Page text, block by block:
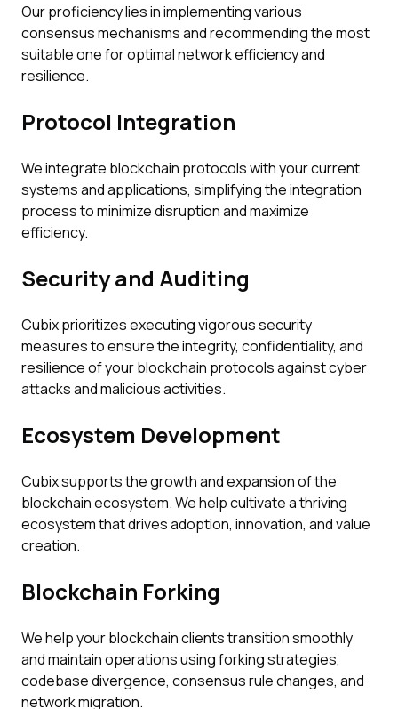
Our proficiency lies in implementing various
consensus mechanisms and recommending the most
suitable one for optimal network efficiency and
resilience.
Protocol Integration
We integrate blockchain protocols with your current
systems and applications, simplifying the integration
process to minimize disruption and maximize
efficiency.
Security and Auditing
Cubix prioritizes executing vigorous security
measures to ensure the integrity, confidentiality, and
resilience of your blockchain protocols against cyber
attacks and malicious activities.
Ecosystem Development
Cubix supports the growth and expansion of the
blockchain ecosystem. We help cultivate a thriving
ecosystem that drives adoption, innovation, and value
creation.
Blockchain Forking
We help your blockchain clients transition smoothly
and maintain operations using forking strategies,
codebase divergence, consensus rule changes, and
network migration.